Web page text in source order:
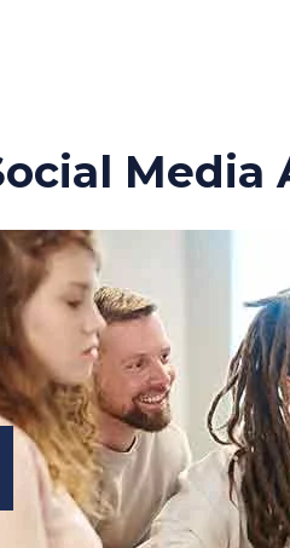
Media